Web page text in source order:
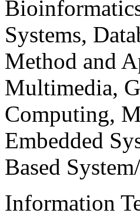
Systems,
Method and
Multimedia,
Computing,
Embedded
Based
Information